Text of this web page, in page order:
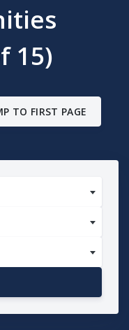
15)
TO FIRST PAGE